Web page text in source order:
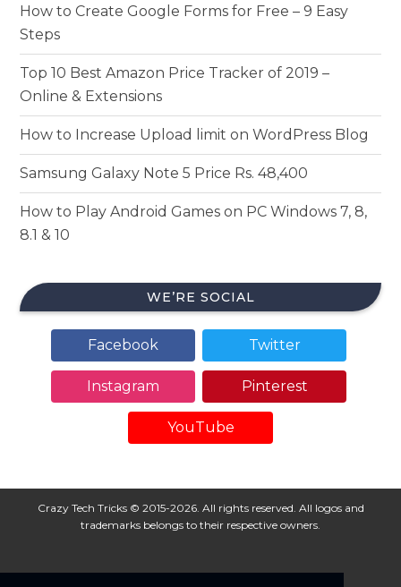
How to Create Google Forms for Free – 9 Easy
Steps
Top 10 Best Amazon Price Tracker of 2019 –
Online & Extensions
How to Increase Upload limit on WordPress Blog
Samsung Galaxy Note 5 Price Rs. 48,400
How to Play Android Games on PC Windows 7, 8,
8.1 & 10
WE’RE SOCIAL
Facebook Twitter
Instagram Pinterest
YouTube
Crazy Tech Tricks © 2015-2026. All rights reserved. All logos and
trademarks belongs to their respective owners.